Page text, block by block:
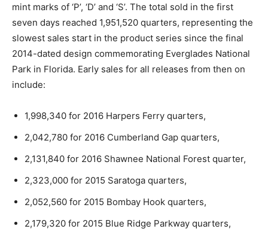
mint marks of ‘P’, ‘D’ and ‘S’. The total sold in the first
seven days reached 1,951,520 quarters, representing the
slowest sales start in the product series since the final
2014-dated design commemorating Everglades National
Park in Florida. Early sales for all releases from then on
include:
1,998,340 for 2016 Harpers Ferry quarters,
2,042,780 for 2016 Cumberland Gap quarters,
2,131,840 for 2016 Shawnee National Forest quarter,
2,323,000 for 2015 Saratoga quarters,
2,052,560 for 2015 Bombay Hook quarters,
2,179,320 for 2015 Blue Ridge Parkway quarters,